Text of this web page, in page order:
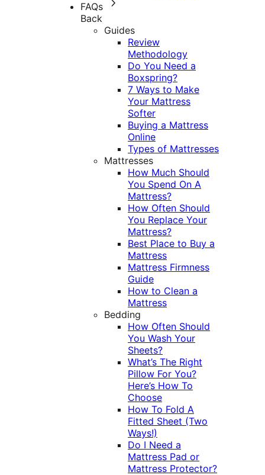
FAQs
Back
Guides
Review
Methodology
Do You Need a
Boxspring?
7 Ways to Make
Your Mattress
Softer
Buying a Mattress
Online
Types of Mattresses
Mattresses
How Much Should
You Spend On A
Mattress?
How Often Should
You Replace Your
Mattress?
Best Place to Buy a
Mattress
Mattress Firmness
Guide
How to Clean a
Mattress
Bedding
How Often Should
You Wash Your
Sheets?
What’s The Right
Pillow For You?
Here’s How To
Choose
How To Fold A
Fitted Sheet (Two
Ways!)
Do I Need a
Mattress Pad or
Mattress Protector?